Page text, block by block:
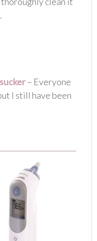
– Everyone
I still have been